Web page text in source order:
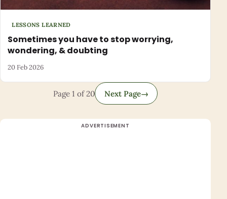
LESSONS LEARNED
Sometimes you have to stop worrying,
wondering, & doubting
20 Feb 2026
Page 1 of 20 Next Page→